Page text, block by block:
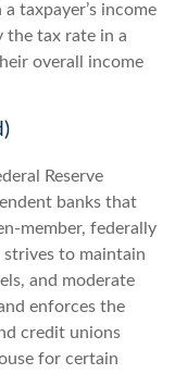
taxpayer’s income
the tax rate in a
overall income
Reserve
banks that
member, federally
strives to maintain
and moderate
enforces the
credit unions
for certain